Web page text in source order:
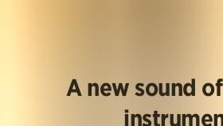
A new sound